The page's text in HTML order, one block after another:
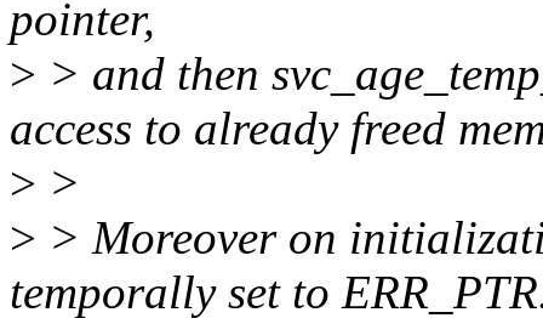
pointer,
> > and then
access to already freed
> >
> > Moreover on
temporally set to